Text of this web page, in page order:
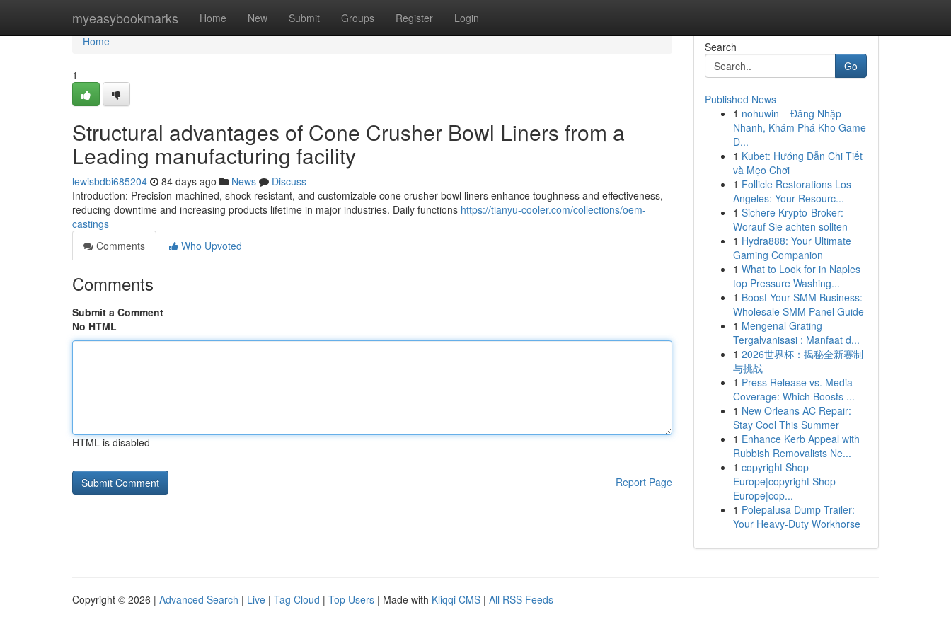
myeasybookmarks Home New Submit Groups Register Login
Home
Home
1
Structural advantages of Cone Crusher Bowl Liners from a
Leading manufacturing facility
lewisbdbi685204 84 days ago News
Discuss
Introduction: Precision-machined, shock-resistant, and customizable cone crusher bowl liners enhance toughness and effectiveness,
reducing downtime and increasing products lifetime in major industries. Daily functions https://tianyu-cooler.com/collections/oem-
castings
Comments
Who Upvoted
Comments
Submit a Comment
No HTML
HTML is disabled
Report Page
Search
Go
Published News
1 nohuwin – Đăng Nhập
Nhanh, Khám Phá Kho Game
Đ...
1 Kubet: Hướng Dẫn Chi Tiết
và Mẹo Chơi
1 Follicle Restorations Los
Angeles: Your Resourc...
1 Sichere Krypto-Broker:
Worauf Sie achten sollten
1 Hydra888: Your Ultimate
Gaming Companion
1 What to Look for in Naples
top Pressure Washing...
1 Boost Your SMM Business:
Wholesale SMM Panel Guide
1 Mengenal Grating
Tergalvanisasi : Manfaat d...
1 2026世界杯：揭秘全新赛制
与挑战
1 Press Release vs. Media
Coverage: Which Boosts ...
1 New Orleans AC Repair:
Stay Cool This Summer
1 Enhance Kerb Appeal with
Rubbish Removalists Ne...
1 copyright Shop
Europe|copyright Shop
Europe|cop...
1 Polepalusa Dump Trailer:
Your Heavy-Duty Workhorse
Copyright © 2026 | Advanced Search | Live | Tag Cloud | Top Users | Made with Kliqqi CMS | All RSS Feeds